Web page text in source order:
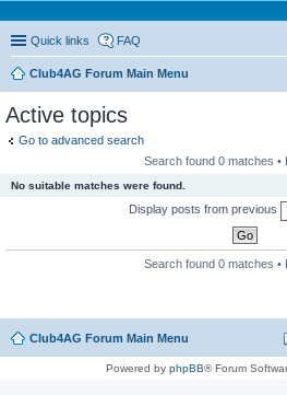
Quick links FAQ
Club4AG Forum Main Menu
Active topics
Go to advanced search
Search found 0 matches •
No suitable matches were found.
Display posts from previous
Search found 0 matches •
Club4AG Forum Main Menu
Powered by phpBB® Forum